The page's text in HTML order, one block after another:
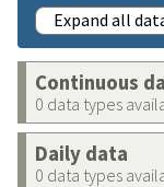
Expand all
Continuous
0 data types
Daily data
0 data types